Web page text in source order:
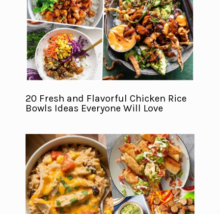
20 Fresh and Flavorful Chicken Rice
Bowls Ideas Everyone Will Love